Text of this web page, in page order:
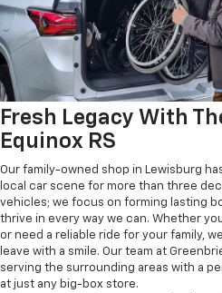
Fresh Legacy With
Equinox RS
Our family-owned shop in Lewisburg
local car scene for more than three
vehicles; we focus on forming lasting
thrive in every way we can. Whether
or need a reliable ride for your family,
leave with a smile. Our team at
serving the surrounding areas with a
at just any big-box store.